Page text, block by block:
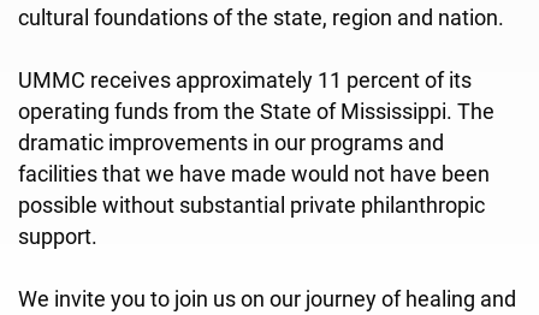
cultural foundations of the state, region and nation.
UMMC receives approximately 11 percent of its
operating funds from the State of Mississippi. The
dramatic improvements in our programs and
facilities that we have made would not have been
possible without substantial private philanthropic
support.
We invite you to join us on our journey of healing and